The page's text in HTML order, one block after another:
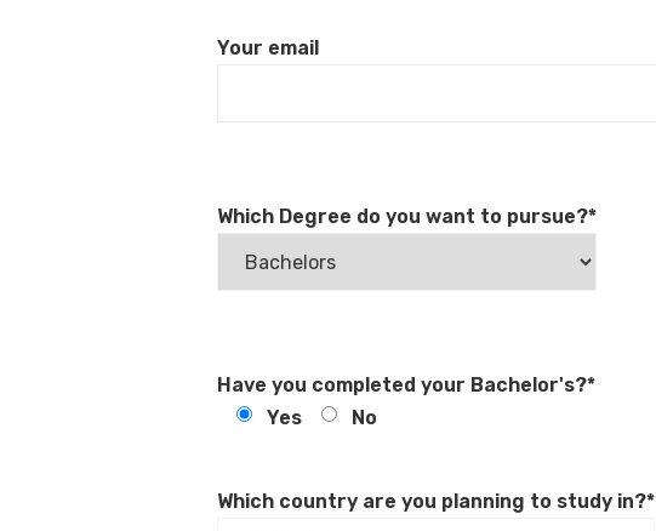
Your email
Which Degree do you want to pursue?*
Have you completed your Bachelor's?*
Yes
No
Which country are you planning to study in?*